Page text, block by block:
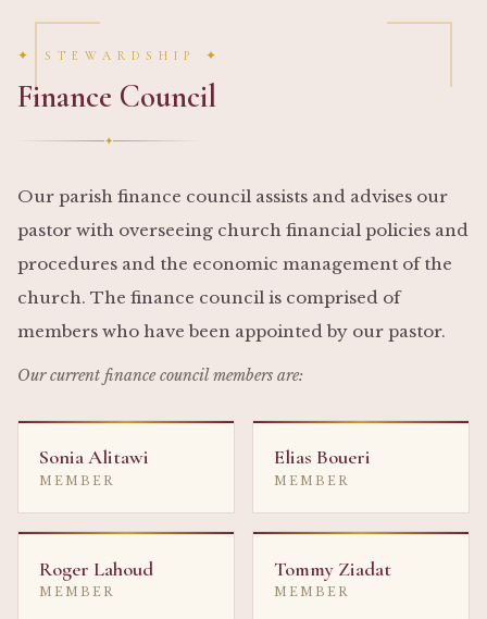
✦ STEWARDSHIP ✦
Finance Council
✦
Our parish finance council assists and advises our
pastor with overseeing church financial policies and
procedures and the economic management of the
church. The finance council is comprised of
members who have been appointed by our pastor.
Our current finance council members are:
Sonia Alitawi
MEMBER
Elias Boueri
MEMBER
Roger Lahoud
MEMBER
Tommy Ziadat
MEMBER